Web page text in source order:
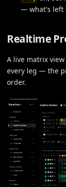
— what's left
Realtime
A live matrix
every leg — the
order.